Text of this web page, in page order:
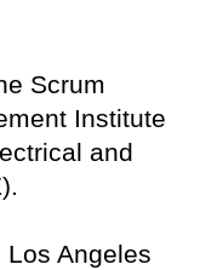
Scrum
Institute
and
Angeles